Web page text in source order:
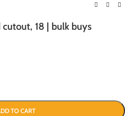
18 | bulk buys
TO CART